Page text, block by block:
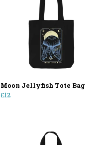
Moon Jellyfish Tote Bag
£12